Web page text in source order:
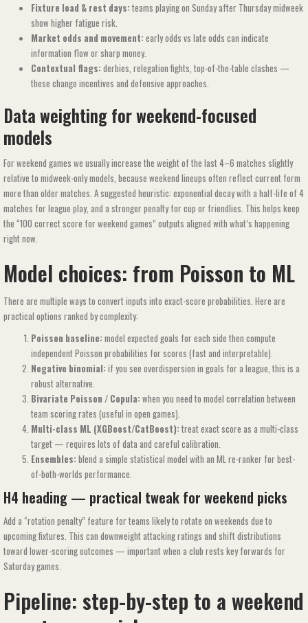
Fixture load & rest days: teams playing on Sunday after Thursday midweek
show higher fatigue risk.
Market odds and movement: early odds vs late odds can indicate
information flow or sharp money.
Contextual flags: derbies, relegation fights, top-of-the-table clashes —
these change incentives and defensive approaches.
Data weighting for weekend-focused
models
For weekend games we usually increase the weight of the last 4–6 matches slightly
relative to midweek-only models, because weekend lineups often reflect current form
more than older matches. A suggested heuristic: exponential decay with a half-life of 4
matches for league play, and a stronger penalty for cup or friendlies. This helps keep
the “100 correct score for weekend games​​” outputs aligned with what’s happening
right now.
Model choices: from Poisson to ML
There are multiple ways to convert inputs into exact-score probabilities. Here are
practical options ranked by complexity:
Poisson baseline: model expected goals for each side then compute
independent Poisson probabilities for scores (fast and interpretable).
Negative binomial: if you see overdispersion in goals for a league, this is a
robust alternative.
Bivariate Poisson / Copula: when you need to model correlation between
team scoring rates (useful in open games).
Multi-class ML (XGBoost/CatBoost): treat exact score as a multi-class
target — requires lots of data and careful calibration.
Ensembles: blend a simple statistical model with an ML re-ranker for best-
of-both-worlds performance.
H4 heading — practical tweak for weekend picks
Add a “rotation penalty” feature for teams likely to rotate on weekends due to
upcoming fixtures. This can downweight attacking ratings and shift distributions
toward lower-scoring outcomes — important when a club rests key forwards for
Saturday games.
Pipeline: step-by-step to a weekend